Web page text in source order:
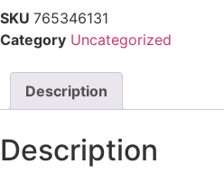
SKU 765346131
Category Uncategorized
Description
Description